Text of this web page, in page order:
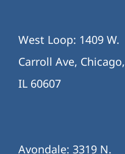
West Loop: 1409 W.
Carroll Ave, Chicago,
IL 60607
Avondale: 3319 N.